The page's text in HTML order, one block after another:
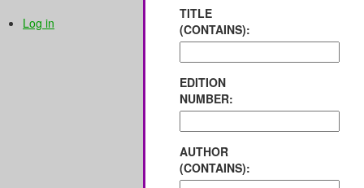
Log in
TITLE
(CONTAINS):
EDITION
NUMBER:
AUTHOR
(CONTAINS):